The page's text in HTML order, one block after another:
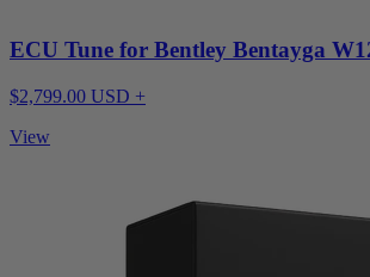
ECU Tune for Bentley Bentayga
$2,799.00 USD +
View